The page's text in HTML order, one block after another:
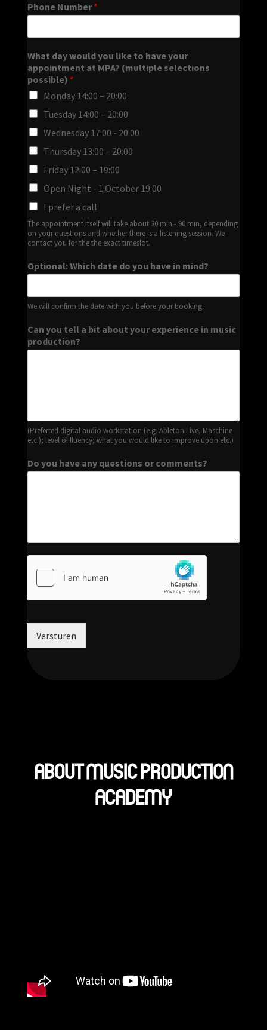
Phone Number*
What day would you like to have your
appointment at MPA? (multiple selections
possible) *
Monday 14:00 – 20:00
Tuesday 14:00 – 20:00
Wednesday 17:00 - 20:00
Thursday 13:00 – 20:00
Friday 12:00 – 19:00
Open Night - 1 October 19:00
I prefer a call
The appointment itself will take about 30 min - 90 min, depending
on your questions and whether there is a listening session. We
contact you for the the exact timeslot.
Optional: Which date do you have in mind?
We will confirm the date with you before your booking.
Can you tell a bit about your experience in music
production?
(Preferred digital audio workstation (e.g. Ableton Live, Maschine
etc.); level of fluency; what you would like to improve upon etc.)
Do you have any questions or comments?
Versturen
ABOUT MUSIC PRODUCTION
ACADEMY